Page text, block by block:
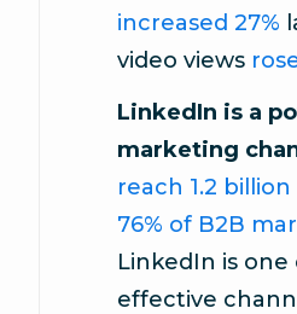
increased 27%
video views
LinkedIn is a
marketing
reach 1.2
76% of B2B
LinkedIn is
effective